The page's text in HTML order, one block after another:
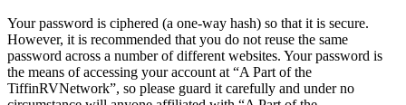
Your password is ciphered (a one-way hash) so that it is secure.
However, it is recommended that you do not reuse the same
password across a number of different websites. Your password is
the means of accessing your account at “A Part of the
TiffinRVNetwork”, so please guard it carefully and under no